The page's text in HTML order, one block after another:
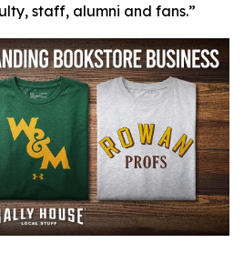
staff, alumni and fans.”